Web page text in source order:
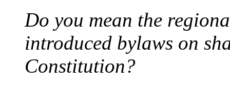
Do you mean the
introduced bylaws on
Constitution?